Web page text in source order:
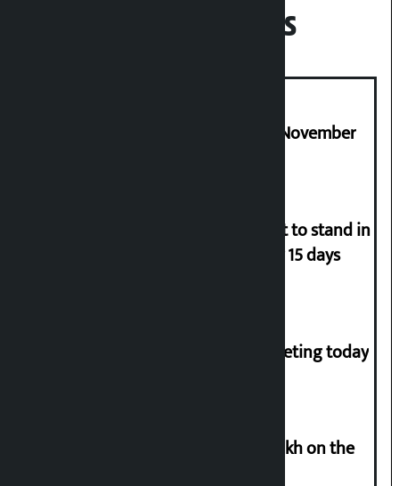
Recent News
Third edition of NPL to be held in November
Industry Ministry urges people not to stand in
queues if they have gas supply for 15 days
NC central working committee meeting today
Man arrested for cheating Rs 37 lakh on the